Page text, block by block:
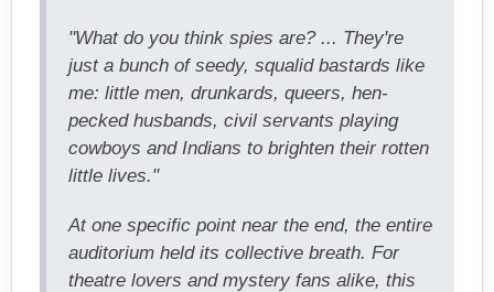
"What do you think spies are? ... They're
just a bunch of seedy, squalid bastards like
me: little men, drunkards, queers, hen-
pecked husbands, civil servants playing
cowboys and Indians to brighten their rotten
little lives."
At one specific point near the end, the entire
auditorium held its collective breath. For
theatre lovers and mystery fans alike, this